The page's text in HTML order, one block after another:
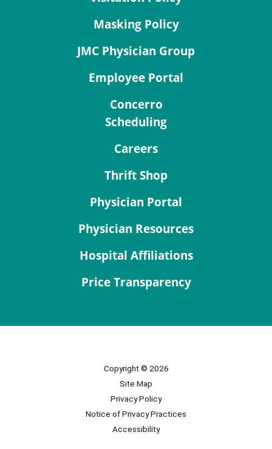
Masking Policy
JMC Physician Group
Employee Portal
Concerro
Scheduling
Careers
Thrift Shop
Physician Portal
Physician Resources
Hospital Affiliations
Price Transparency
Copyright © 2026
Site Map
Privacy Policy
Notice of Privacy Practices
Accessibility